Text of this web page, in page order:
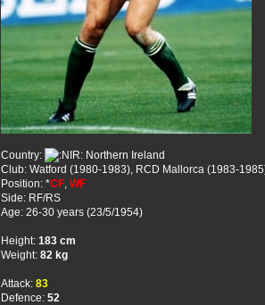
Country:
Northern Ireland
Club: Watford (1980-1983), RCD Mallorca (1983-
Position: *CF, WF
Side: RF/RS
Age: 26-30 years (23/5/1954)
Height: 183 cm
Weight: 82 kg
Attack: 83
Defence: 52